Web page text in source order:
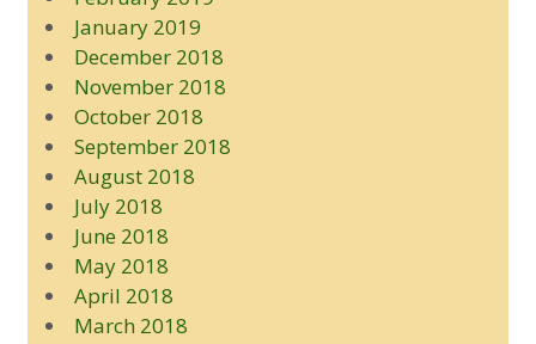
January 2019
December 2018
November 2018
October 2018
September 2018
August 2018
July 2018
June 2018
May 2018
April 2018
March 2018